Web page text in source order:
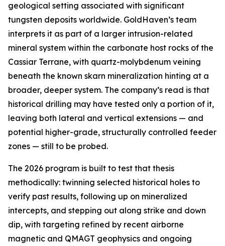
geological setting associated with significant
tungsten deposits worldwide. GoldHaven’s team
interprets it as part of a larger intrusion-related
mineral system within the carbonate host rocks of the
Cassiar Terrane, with quartz-molybdenum veining
beneath the known skarn mineralization hinting at a
broader, deeper system. The company’s read is that
historical drilling may have tested only a portion of it,
leaving both lateral and vertical extensions — and
potential higher-grade, structurally controlled feeder
zones — still to be probed.
The 2026 program is built to test that thesis
methodically: twinning selected historical holes to
verify past results, following up on mineralized
intercepts, and stepping out along strike and down
dip, with targeting refined by recent airborne
magnetic and QMAGT geophysics and ongoing